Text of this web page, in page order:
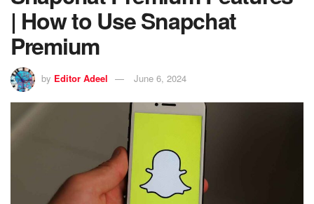
| How to Use Snapchat
Premium
by Editor Adeel June 6, 2024